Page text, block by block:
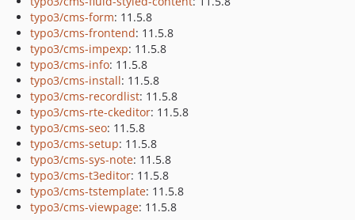
typo3/cms-form: 11.5.8
typo3/cms-frontend: 11.5.8
typo3/cms-impexp: 11.5.8
typo3/cms-info: 11.5.8
typo3/cms-install: 11.5.8
typo3/cms-recordlist: 11.5.8
typo3/cms-rte-ckeditor: 11.5.8
typo3/cms-seo: 11.5.8
typo3/cms-setup: 11.5.8
typo3/cms-sys-note: 11.5.8
typo3/cms-t3editor: 11.5.8
typo3/cms-tstemplate: 11.5.8
typo3/cms-viewpage: 11.5.8